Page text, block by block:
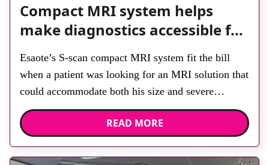
Compact MRI system helps
make diagnostics accessible for
all
Esaote’s S-scan compact MRI system fit the bill
when a patient was looking for an MRI solution that
could accommodate both his size and severe
claustrophobia. After the patient discussed the
options, Esaote recommended the S-scan at the
team to ensure the experience would be as […]
READ MORE